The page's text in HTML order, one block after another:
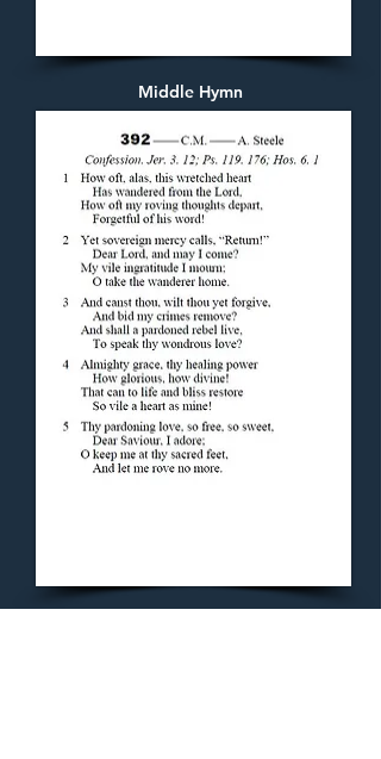
Middle Hymn
Concluding Hymn